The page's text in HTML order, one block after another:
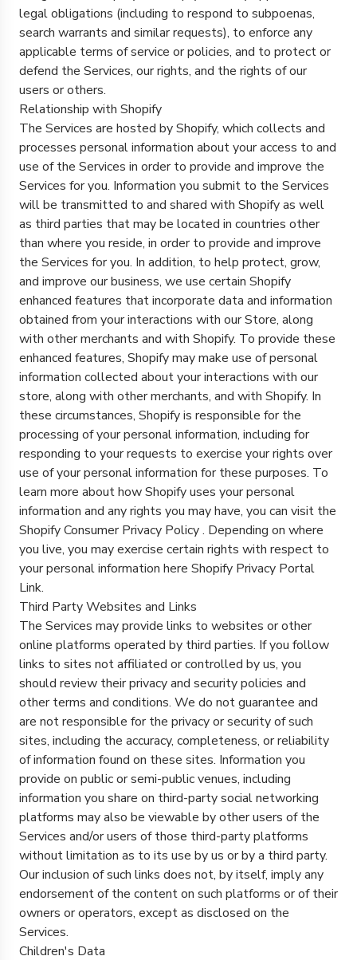
legal obligations (including to respond to subpoenas,
search warrants and similar requests), to enforce any
applicable terms of service or policies, and to protect or
defend the Services, our rights, and the rights of our
users or others.
Relationship with Shopify
The Services are hosted by Shopify, which collects and
processes personal information about your access to and
use of the Services in order to provide and improve the
Services for you. Information you submit to the Services
will be transmitted to and shared with Shopify as well
as third parties that may be located in countries other
than where you reside, in order to provide and improve
the Services for you. In addition, to help protect, grow,
and improve our business, we use certain Shopify
enhanced features that incorporate data and information
obtained from your interactions with our Store, along
with other merchants and with Shopify. To provide these
enhanced features, Shopify may make use of personal
information collected about your interactions with our
store, along with other merchants, and with Shopify. In
these circumstances, Shopify is responsible for the
processing of your personal information, including for
responding to your requests to exercise your rights over
use of your personal information for these purposes. To
learn more about how Shopify uses your personal
information and any rights you may have, you can visit the
Shopify Consumer Privacy Policy. Depending on where
you live, you may exercise certain rights with respect to
your personal information here Shopify Privacy Portal
Link.
Third Party Websites and Links
The Services may provide links to websites or other
online platforms operated by third parties. If you follow
links to sites not affiliated or controlled by us, you
should review their privacy and security policies and
other terms and conditions. We do not guarantee and
are not responsible for the privacy or security of such
sites, including the accuracy, completeness, or reliability
of information found on these sites. Information you
provide on public or semi-public venues, including
information you share on third-party social networking
platforms may also be viewable by other users of the
Services and/or users of those third-party platforms
without limitation as to its use by us or by a third party.
Our inclusion of such links does not, by itself, imply any
endorsement of the content on such platforms or of their
owners or operators, except as disclosed on the
Services.
Children's Data